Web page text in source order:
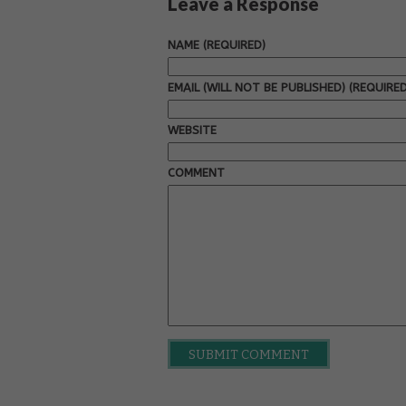
NAME (REQUIRED)
EMAIL (WILL NOT BE PUBLISHED)
WEBSITE
COMMENT